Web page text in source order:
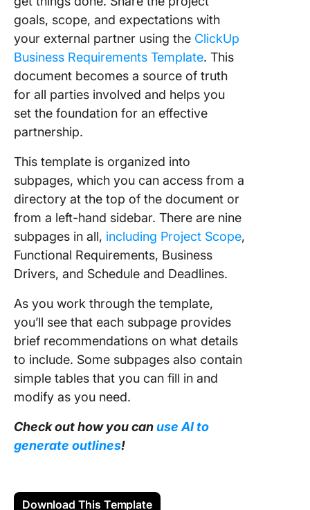
goals, scope, and expectations with
your external partner using the ClickUp
Business Requirements Template. This
document becomes a source of truth
for all parties involved and helps you
set the foundation for an effective
partnership.
This template is organized into
subpages, which you can access from a
directory at the top of the document or
from a left-hand sidebar. There are nine
subpages in all, including Project Scope,
Functional Requirements, Business
Drivers, and Schedule and Deadlines.
As you work through the template,
you’ll see that each subpage provides
brief recommendations on what details
to include. Some subpages also contain
simple tables that you can fill in and
modify as you need.
Check out how you canuse AI to
generate outlines!
Download This Template